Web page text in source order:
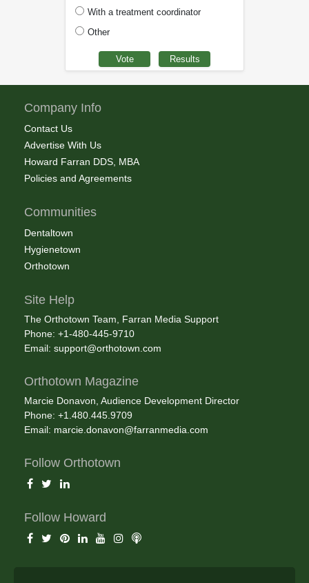
With a treatment coordinator
Other
Company Info
Contact Us
Advertise With Us
Howard Farran DDS, MBA
Policies and Agreements
Communities
Dentaltown
Hygienetown
Orthotown
Site Help
The Orthotown Team, Farran Media Support
Phone: +1-480-445-9710
Email: support@orthotown.com
Orthotown Magazine
Marcie Donavon, Audience Development Director
Phone: +1.480.445.9709
Email: marcie.donavon@farranmedia.com
Follow Orthotown
Follow Howard